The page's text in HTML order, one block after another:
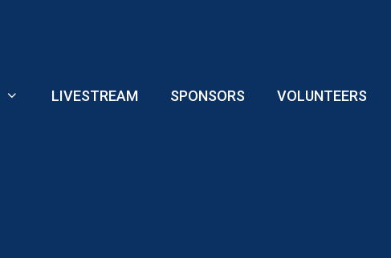
LIVESTREAM SPONSORS VOLUNTEERS